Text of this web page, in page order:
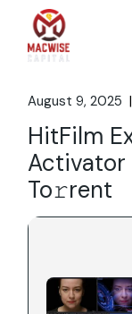
content
August 9, 2025
HitFilm
Activator
To𝚛rent